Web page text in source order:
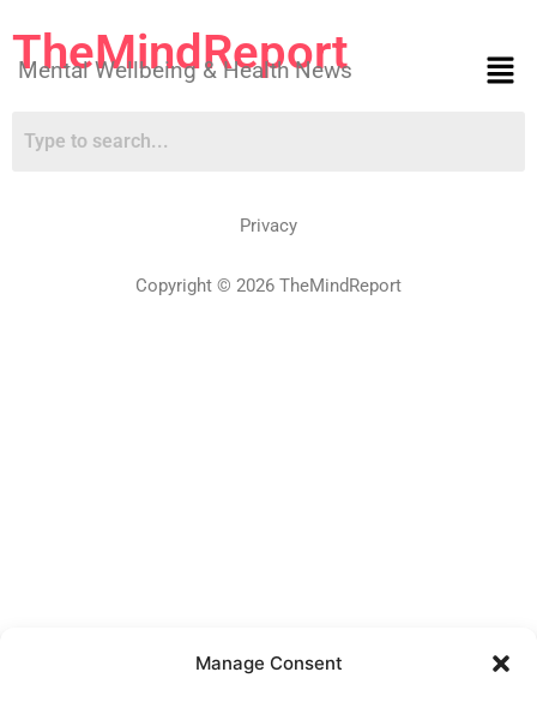
Manage Consent
TheMindReport
Mental Wellbeing & Health News
Privacy
Copyright © 2026 TheMindReport